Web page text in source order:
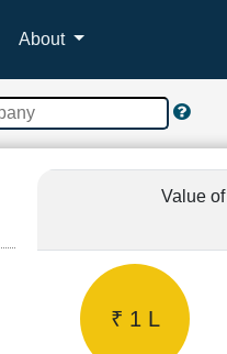
About
Value of
₹ 1 L